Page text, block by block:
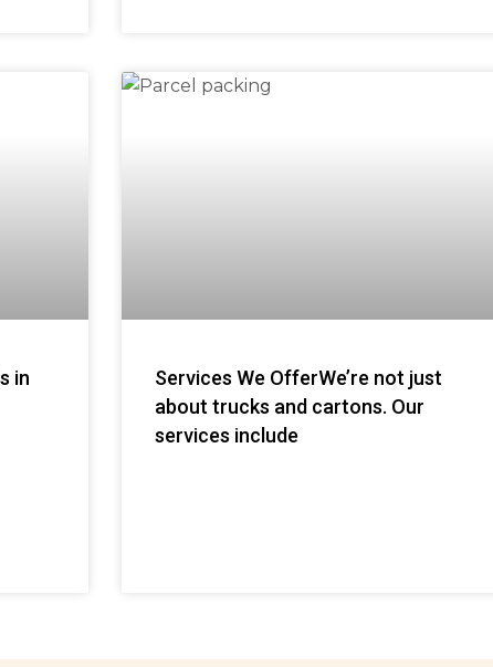
in
Services We OfferWe’re not just
about trucks and cartons. Our
services include